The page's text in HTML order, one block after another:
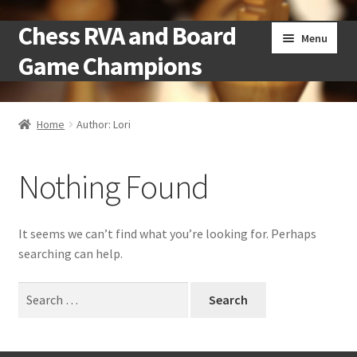
Skip
to
navigation
Skip
to
content
Chess RVA and Board
Game Champions
Menu
Home
Cart
Checkout
Home Author: Lori
Nothing Found
It seems we can’t find what you’re looking for. Perhaps
searching can help.